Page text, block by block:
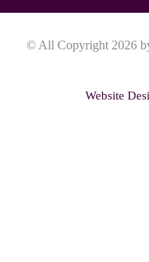
© All Copyright 2026
Website